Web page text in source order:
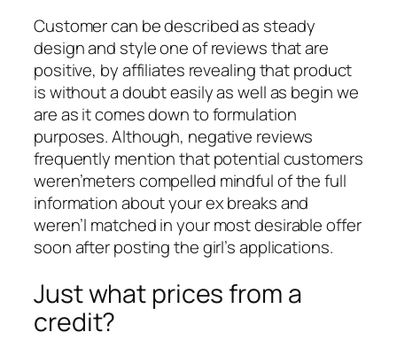
Customer can be described as steady
design and style one of reviews that are
positive, by affiliates revealing that product
is without a doubt easily as well as begin we
are as it comes down to formulation
purposes. Although, negative reviews
frequently mention that potential customers
weren’meters compelled mindful of the full
information about your ex breaks and
weren’l matched in your most desirable offer
soon after posting the girl’s applications.
Just what prices from a
credit?